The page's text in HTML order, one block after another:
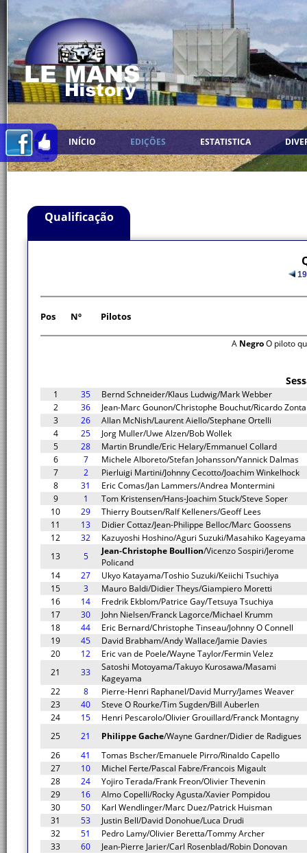
INÍCIO EDIÇÕES ESTATISTICA
Qualificação
Pos Nº Pilotos
A NegroO piloto
1 35
Bernd Schneider/Klaus Ludwig/Mark Webber
2
36
Jean-Marc Gounon/Christophe Bouchut/Ricardo Zonta
3
26
Allan McNish/Laurent Aiello/Stephane Ortelli
4
25
Jorg Muller/Uwe Alzen/Bob Wollek
5
28
Martin Brundle/Eric Helary/Emmanuel Collard
6
7
Michele Alboreto/Stefan Johansson/Yannick Dalmas
7
2
Pierluigi Martini/Johnny Cecotto/Joachim Winkelhock
8
31
Eric Comas/Jan Lammers/Andrea Montermini
9
1
Tom Kristensen/Hans-Joachim Stuck/Steve Soper
10
29
Thierry Boutsen/Ralf Kelleners/Geoff Lees
11
13
Didier Cottaz/Jean-Philippe Belloc/Marc Goossens
12
32
Kazuyoshi Hoshino/Aguri Suzuki/Masahiko Kageyama
13
5 Jean-Christophe Boullion/Vicenzo Sospiri/Jerome
Policand
14
27
Ukyo Katayama/Toshio Suzuki/Keiichi Tsuchiya
15
3
Mauro Baldi/Didier Theys/Giampiero Moretti
16
14
Fredrik Ekblom/Patrice Gay/Tetsuya Tsuchiya
17
30
John Nielsen/Franck Lagorce/Michael Krumm
18
44
Eric Bernard/Christophe Tinseau/Johnny O Connell
19
45
David Brabham/Andy Wallace/Jamie Davies
20
12
Eric van de Poele/Wayne Taylor/Fermin Velez
21
33
Satoshi Motoyama/Takuyo Kurosawa/Masami
Kageyama
22
8
Pierre-Henri Raphanel/David Murry/James Weaver
23
40
Steve O Rourke/Tim Sugden/Bill Auberlen
24
15
Henri Pescarolo/Olivier Grouillard/Franck Montagny
25
21 Philippe Gache/Wayne Gardner/Didier de Radigues
26
41
Tomas Bscher/Emanuele Pirro/Rinaldo Capello
27
10
Michel Ferte/Pascal Fabre/Francois Migault
28
24
Yojiro Terada/Frank Freon/Olivier Thevenin
29
16
Almo Copelli/Rocky Agusta/Xavier Pompidou
30
50
Karl Wendlinger/Marc Duez/Patrick Huisman
31
53
Justin Bell/David Donohue/Luca Drudi
32
51
Pedro Lamy/Olivier Beretta/Tommy Archer
33
60
Jean-Pierre Jarier/Carl Rosenblad/Robin Donovan